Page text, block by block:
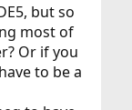
but so
most of
Or if you
to be a